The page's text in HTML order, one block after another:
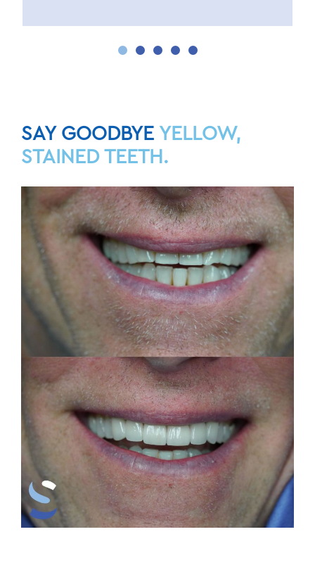
SAY GOODBYE YELLOW,
STAINED TEETH.